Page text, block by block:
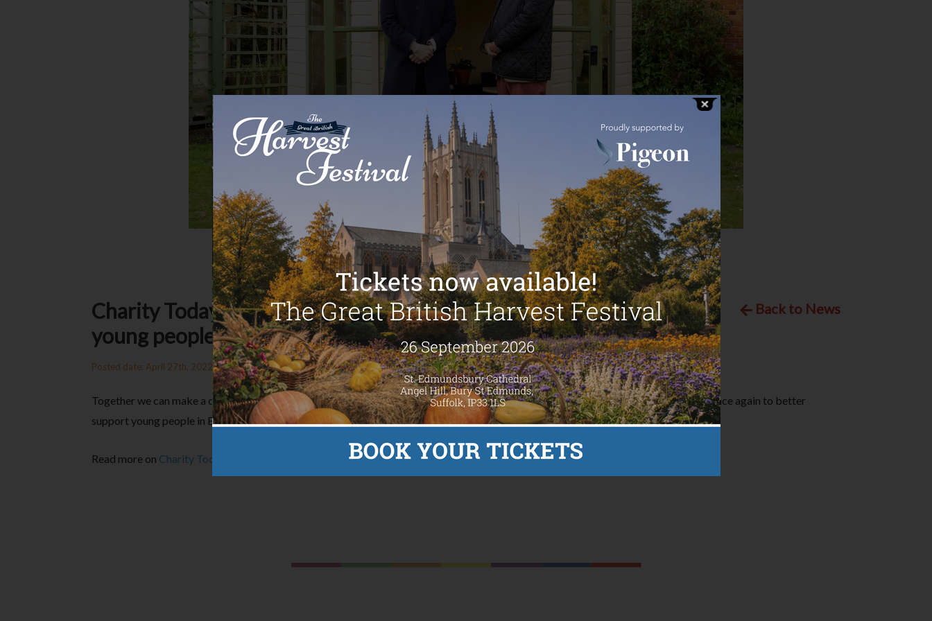
Back to News
Charity Today: Teaming up to open a summer house for
young people in Essex
Posted date: April 27th, 2022
Together we can make a difference. That’s why Charlie Watkins Foundation (CWF) and Youth Enquiry Service (YES) have teamed up once again to better
support young people in Essex with the creation of Charlie’s Cabin, a new summer house.
Read more on Charity Today